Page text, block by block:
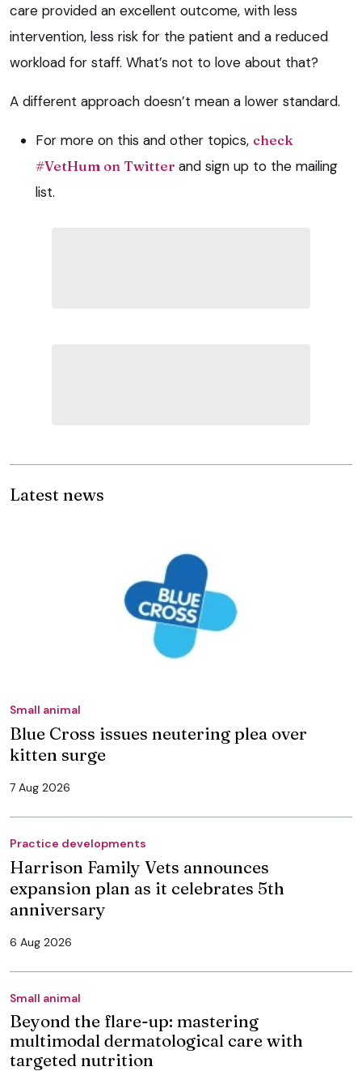
care provided an excellent outcome, with less
intervention, less risk for the patient and a reduced
workload for staff. What’s not to love about that?
A different approach doesn’t mean a lower standard.
For more on this and other topics, check
#VetHum on Twitter and sign up to the mailing
list.
Latest news
Small animal
Blue Cross issues neutering plea over
kitten surge
7 Aug 2026
Practice developments
Harrison Family Vets announces
expansion plan as it celebrates 5th
anniversary
6 Aug 2026
Small animal
Beyond the flare-up: mastering
multimodal dermatological care with
targeted nutrition